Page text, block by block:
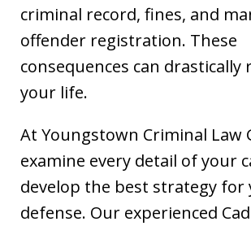
criminal record, fines, and
offender registration. These
consequences can drastically
your life.
At Youngstown Criminal Law
examine every detail of your
develop the best strategy for
defense. Our experienced